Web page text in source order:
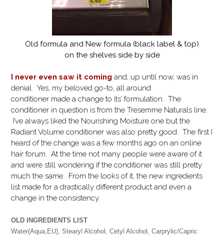
Old formula and New formula (black label & top)
on the shelves side by side
I never even saw it coming and, up until now, was in
denial. Yes, my beloved go-to, all around
conditioner made a change to its’ formulation. The
conditioner in question is from the Tresemme Naturals line.
I’ve always liked the Nourishing Moisture one but the
Radiant Volume conditioner was also pretty good. The first I
heard of the change was a few months ago on an online
hair forum. At the time not many people were aware of it
and were still wondering if the conditioner was still pretty
much the same. From the looks of it, the new ingredients
list made for a drastically different product and even a
change in the consistency.
OLD INGREDIENTS LIST
Water(Aqua,EU), Stearyl Alcohol, Cetyl Alcohol, Carprylic/Capric